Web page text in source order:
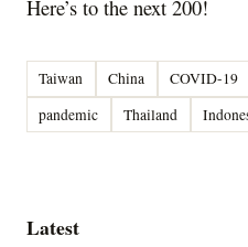
Here’s to the next 200!
Taiwan China COVID-19
pandemic
Thailand
Latest